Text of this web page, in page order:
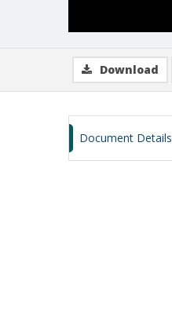
Download
Document Details